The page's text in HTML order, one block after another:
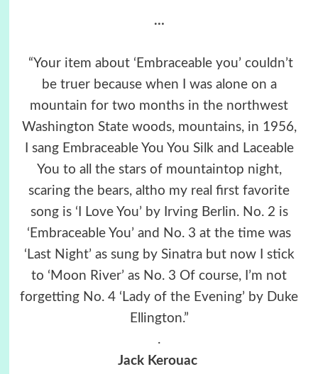
…
“Your item about ‘Embraceable you’ couldn’t
be truer because when I was alone on a
mountain for two months in the northwest
Washington State woods, mountains, in 1956,
I sang Embraceable You You Silk and Laceable
You to all the stars of mountaintop night,
scaring the bears, altho my real first favorite
song is ‘I Love You’ by Irving Berlin. No. 2 is
‘Embraceable You’ and No. 3 at the time was
‘Last Night’ as sung by Sinatra but now I stick
to ‘Moon River’ as No. 3 Of course, I’m not
forgetting No. 4 ‘Lady of the Evening’ by Duke
Ellington.”
.
Jack Kerouac